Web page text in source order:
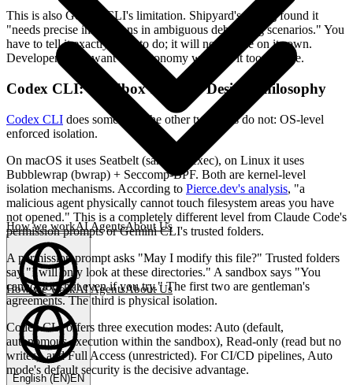
How we workAI AgentsAbout Us
English (EN)EN
How we workAI AgentsAbout Us
English (EN)EN
This is also Gemini CLI's limitation. Shipyard's testing found it
"needs precise instructions in ambiguous debugging scenarios." You
have to tell it exactly what to do; it will not decide on its own.
Developers who want full autonomy will find it too passive.
Codex CLI: Sandbox Security Design Philosophy
Codex CLI does something the other two tools do not: OS-level
enforced isolation.
On macOS it uses Seatbelt (sandbox-exec), on Linux it uses
Bubblewrap (bwrap) + Seccomp-BPF. Both are kernel-level
isolation mechanisms. According to Pierce.dev's analysis, "a
malicious agent physically cannot touch filesystem areas you have
not opened." This is a completely different level from Claude Code's
permission prompts or Gemini CLI's trusted folders.
A permission prompt asks "May I modify this file?" Trusted folders
say "I will only look at these directories." A sandbox says "You
cannot touch it even if you try." The first two are gentleman's
agreements. The third is physical isolation.
Codex CLI offers three execution modes: Auto (default,
autonomous execution within the sandbox), Read-only (read but no
writes), and Full Access (unrestricted). For CI/CD pipelines, Auto
mode's default security is the decisive advantage.